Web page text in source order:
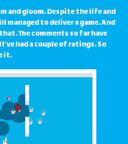
and gloom. Despite the life and
to deliver a game. And
The comments so far have
had a couple of ratings. So
it.